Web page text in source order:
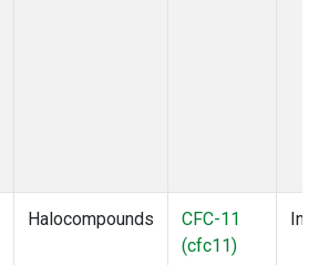
Halocompounds
CFC-11
(cfc11)